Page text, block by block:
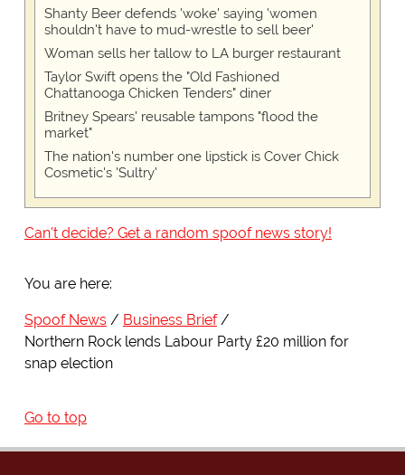
Shanty Beer defends 'woke' saying 'women
shouldn't have to mud-wrestle to sell beer'
Woman sells her tallow to LA burger restaurant
Taylor Swift opens the "Old Fashioned
Chattanooga Chicken Tenders" diner
Britney Spears' reusable tampons "flood the
market"
The nation's number one lipstick is Cover Chick
Cosmetic's 'Sultry'
Can't decide? Get a random spoof news story!
You are here:
Spoof News
Business Brief
Northern Rock lends Labour Party £20 million for
snap election
Go to top